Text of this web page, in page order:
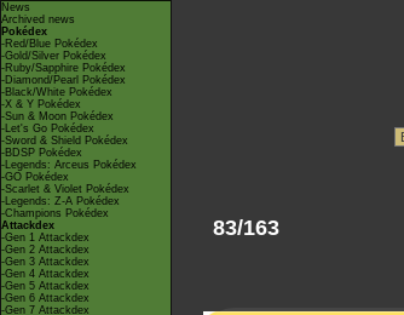
News
Archived news
Pokédex
-Red/Blue Pokédex
-Gold/Silver Pokédex
-Ruby/Sapphire Pokédex
-Diamond/Pearl Pokédex
-Black/White Pokédex
-X & Y Pokédex
-Sun & Moon Pokédex
-Let's Go Pokédex
-Sword & Shield Pokédex
-BDSP Pokédex
-Legends: Arceus Pokédex
-GO Pokédex
-Scarlet & Violet Pokédex
-Legends: Z-A Pokédex
-Champions Pokédex
Attackdex
-Gen 1 Attackdex
-Gen 2 Attackdex
-Gen 3 Attackdex
-Gen 4 Attackdex
-Gen 5 Attackdex
-Gen 6 Attackdex
-Gen 7 Attackdex
83/163